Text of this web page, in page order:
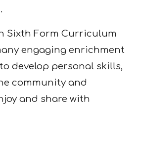
Sixth Form Curriculum
engaging enrichment
develop personal skills,
community and
and share with